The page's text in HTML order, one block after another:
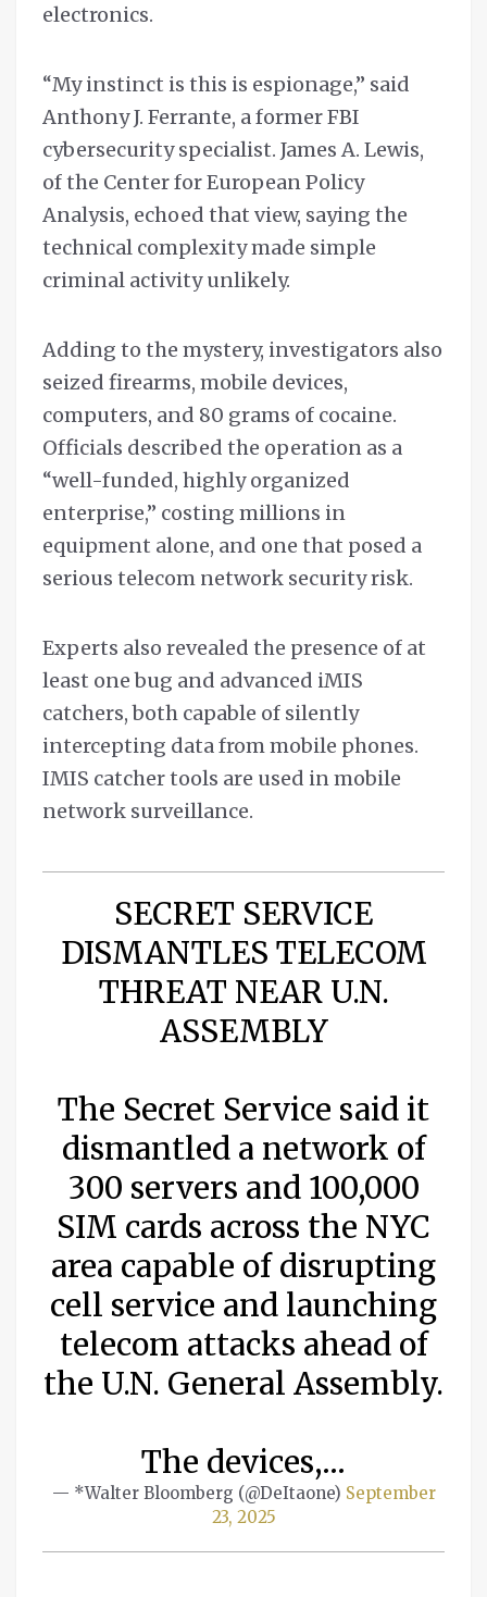
electronics.
“My instinct is this is espionage,” said
Anthony J. Ferrante, a former FBI
cybersecurity specialist. James A. Lewis,
of the Center for European Policy
Analysis, echoed that view, saying the
technical complexity made simple
criminal activity unlikely.
Adding to the mystery, investigators also
seized firearms, mobile devices,
computers, and 80 grams of cocaine.
Officials described the operation as a
“well-funded, highly organized
enterprise,” costing millions in
equipment alone, and one that posed a
serious telecom network security risk.
Experts also revealed the presence of at
least one bug and advanced iMIS
catchers, both capable of silently
intercepting data from mobile phones.
IMIS catcher tools are used in mobile
network surveillance.
SECRET SERVICE
DISMANTLES TELECOM
THREAT NEAR U.N.
ASSEMBLY
The Secret Service said it
dismantled a network of
300 servers and 100,000
SIM cards across the NYC
area capable of disrupting
cell service and launching
telecom attacks ahead of
the U.N. General Assembly.
The devices,…
— *Walter Bloomberg (@DeItaone) September
23, 2025